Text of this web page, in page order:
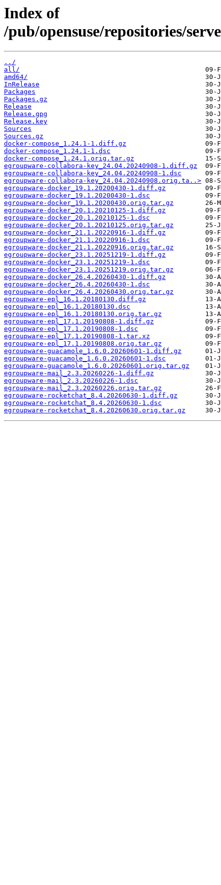
Index of
/pub/opensuse/repositories/
../
all/
amd64/
InRelease
Packages
Packages.gz
Release
Release.gpg
Release.key
Sources
Sources.gz
docker-compose_1.24.1-1.diff.gz
docker-compose_1.24.1-1.dsc
docker-compose_1.24.1.orig.tar.gz
egroupware-collabora-key_24.04.20240908-1.diff.gz
egroupware-collabora-key_24.04.20240908-1.dsc
egroupware-collabora-key_24.04.20240908.orig.ta..>
egroupware-docker_19.1.20200430-1.diff.gz
egroupware-docker_19.1.20200430-1.dsc
egroupware-docker_19.1.20200430.orig.tar.gz
egroupware-docker_20.1.20210125-1.diff.gz
egroupware-docker_20.1.20210125-1.dsc
egroupware-docker_20.1.20210125.orig.tar.gz
egroupware-docker_21.1.20220916-1.diff.gz
egroupware-docker_21.1.20220916-1.dsc
egroupware-docker_21.1.20220916.orig.tar.gz
egroupware-docker_23.1.20251219-1.diff.gz
egroupware-docker_23.1.20251219-1.dsc
egroupware-docker_23.1.20251219.orig.tar.gz
egroupware-docker_26.4.20260430-1.diff.gz
egroupware-docker_26.4.20260430-1.dsc
egroupware-docker_26.4.20260430.orig.tar.gz
egroupware-epl_16.1.20180130.diff.gz
egroupware-epl_16.1.20180130.dsc
egroupware-epl_16.1.20180130.orig.tar.gz
egroupware-epl_17.1.20190808-1.diff.gz
egroupware-epl_17.1.20190808-1.dsc
egroupware-epl_17.1.20190808-1.tar.xz
egroupware-epl_17.1.20190808.orig.tar.gz
egroupware-guacamole_1.6.0.20260601-1.diff.gz
egroupware-guacamole_1.6.0.20260601-1.dsc
egroupware-guacamole_1.6.0.20260601.orig.tar.gz
egroupware-mail_2.3.20260226-1.diff.gz
egroupware-mail_2.3.20260226-1.dsc
egroupware-mail_2.3.20260226.orig.tar.gz
egroupware-rocketchat_8.4.20260630-1.diff.gz
egroupware-rocketchat_8.4.20260630-1.dsc
egroupware-rocketchat_8.4.20260630.orig.tar.gz